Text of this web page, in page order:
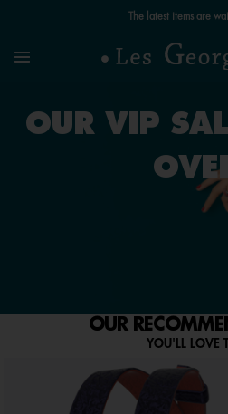
The latest items are
Menu
OUR VIP
OUR
YOU'LL LOVE